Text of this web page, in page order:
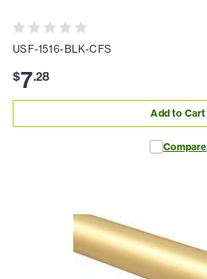
USF-1516-BLK-CFS
$7.28
Add to Cart
Compare